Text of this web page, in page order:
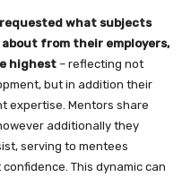
what subjects
from their employers,
highest – reflecting not
but in addition their
expertise. Mentors share
additionally they
serving to mentees
This dynamic can